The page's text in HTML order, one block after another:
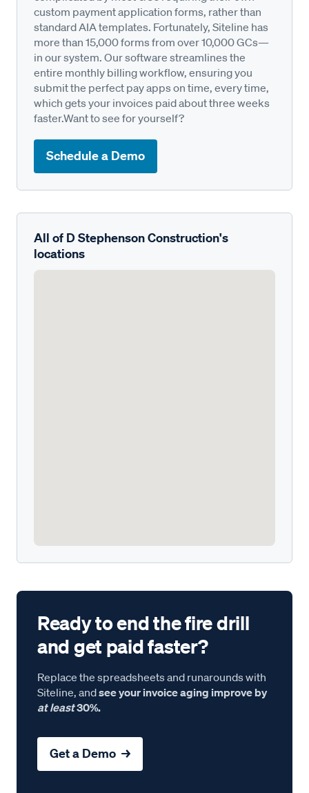
custom payment application forms, rather than
standard AIA templates. Fortunately, Siteline has
more than 15,000 forms from over 10,000 GCs—
in our system. Our software streamlines the
entire monthly billing workflow, ensuring you
submit the perfect pay apps on time, every time,
which gets your invoices paid about three weeks
faster.Want to see for yourself?
Schedule a Demo
All of D Stephenson Construction's
locations
Ready to end the fire drill
and get paid faster?
Replace the spreadsheets and runarounds with
Siteline, andsee your invoice aging improve by
at least30%.
Get a Demo →